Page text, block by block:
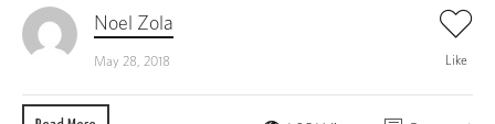
Noel Zola
May 28, 2018 Like